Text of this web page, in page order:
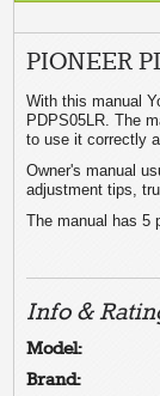
PIONEER
With this manual
PDPS05LR. The
to use it correctly
Owner's manual
adjustment tips,
The manual has 5
Info &
Model:
Brand: